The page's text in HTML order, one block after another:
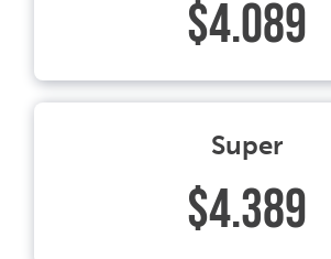
$4.089
Super
$4.389